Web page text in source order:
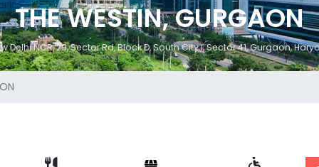
THE WESTIN, GURGAON
Delhi NCR, 29, Sector Rd, Block D, South City I, Sector 41, Gurgaon,